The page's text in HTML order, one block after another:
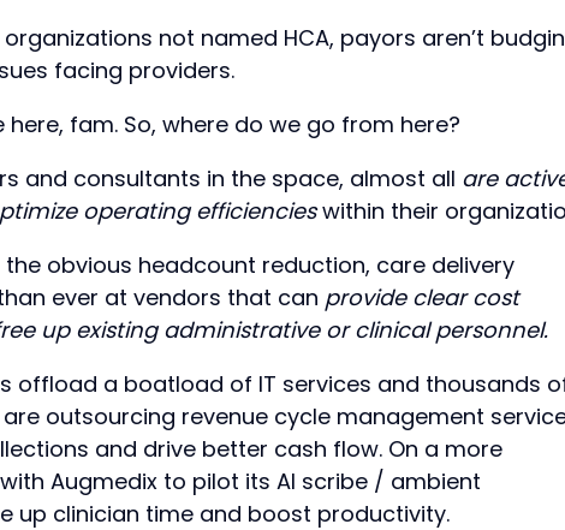
not named HCA, payors aren’t
facing providers.
fam. So, where do we go from here?
and consultants in the space, almost all are
operating efficiencieswithin their
obvious headcount reduction, care delivery
ever at vendors that can provide clear cost
up existing administrative or clinical personnel.
offload a boatload of IT services and thousands
outsourcing revenue cycle management
and drive better cash flow. On a more
Augmedix to pilot its AI scribe / ambient
up clinician time and boost productivity.